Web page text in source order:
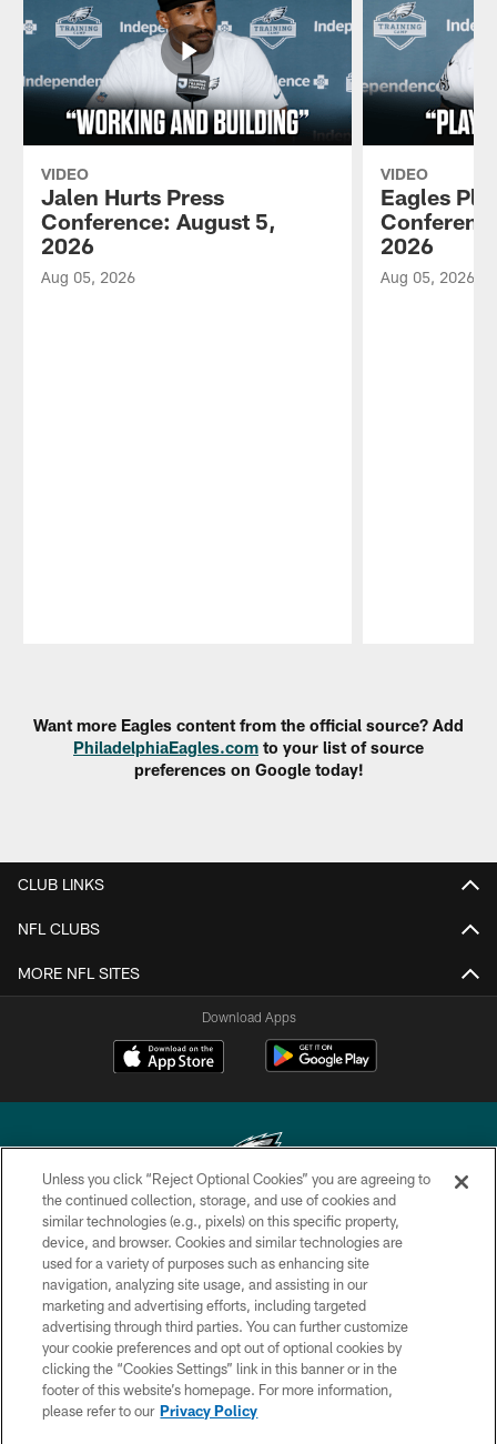
VIDEO
Jalen Hurts Press
Conference: August 5,
2026
Aug 05, 2026
VIDEO
Eagles
2026
Aug 05, 2026
Want more Eagles content from the official source? Add
PhiladelphiaEagles.com to your list of source
preferences on Google today!
CLUB LINKS
NFL CLUBS
MORE NFL SITES
Download Apps
Copyright © 2026 Philadelphia Eagles. All rights reserved.
PRIVACY POLICY
ACCESSIBILITY
TERMS & CONDITIONS
CONTACT US
SOCIAL MEDIA RULES
Unless you click “Reject Optional Cookies” you are agreeing to
the continued collection, storage, and use of cookies and
similar technologies (e.g., pixels) on this specific property,
device, and browser. Cookies and similar technologies are
used for a variety of purposes such as enhancing site
navigation, analyzing site usage, and assisting in our
marketing and advertising efforts, including targeted
advertising through third parties. You can further customize
your cookie preferences and opt out of optional cookies by
clicking the “Cookies Settings” link in this banner or in the
footer of this website’s homepage. For more information,
please refer to our Privacy Policy